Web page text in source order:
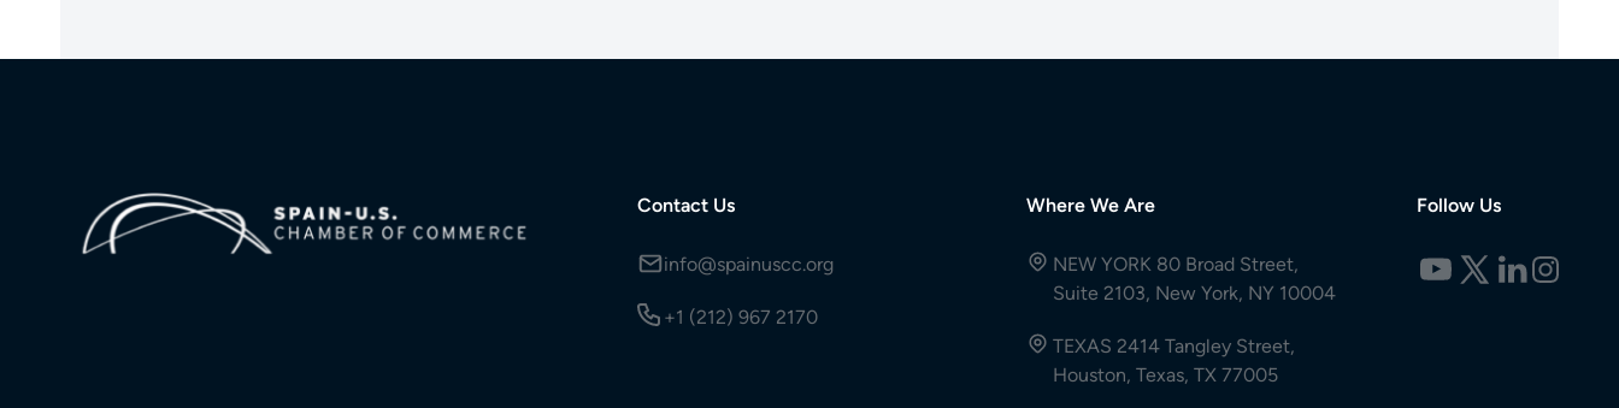
Contact Us
info@spainuscc.org
+1 (212) 967 2170
Where We Are
NEW YORK 80 Broad Street,
Suite 2103, New York, NY 10004
TEXAS 2414 Tangley Street,
Houston, Texas, TX 77005
Follow Us